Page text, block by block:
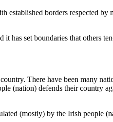
established borders respected
has set boundaries that others
There have been many
(nation) defends their country
(mostly) by the Irish people